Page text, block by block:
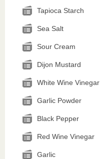
Tapioca Starch
Sea Salt
Sour Cream
Dijon Mustard
White Wine Vinegar
Garlic Powder
Black Pepper
Red Wine Vinegar
Garlic